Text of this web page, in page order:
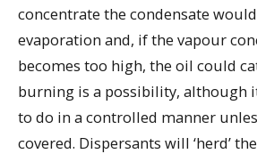
concentrate the condensate
evaporation and, if the vapour
becomes too high, the oil could
burning is a possibility, although
to do in a controlled manner
covered. Dispersants will ‘herd’